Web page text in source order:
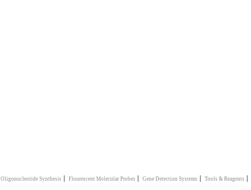
Oligonucleotide Synthesis | Flourescent Molecular Probes | Gene Detection Systems | Tools & Reagents |